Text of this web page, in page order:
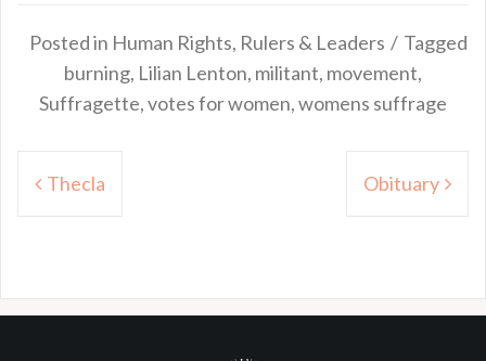
Posted in Human Rights, Rulers & Leaders
Tagged
burning, Lilian Lenton, militant, movement,
Suffragette,votes for women,womens suffrage
Post
navigation
Thecla Obituary